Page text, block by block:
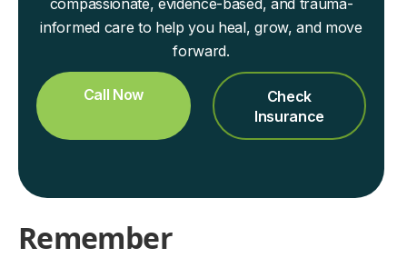
compassionate, evidence-based, and trauma-
informed care to help you heal, grow, and move
forward.
Call Now
Check
Insurance
Remember